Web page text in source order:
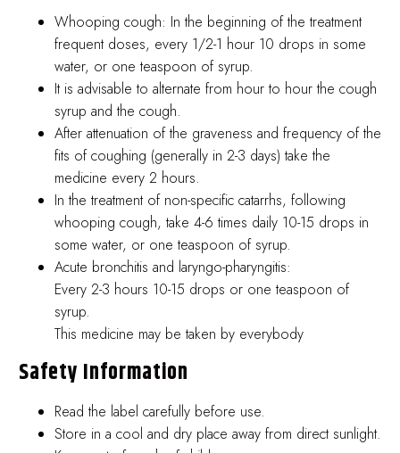
Whooping cough: In the beginning of the treatment
frequent doses, every 1/2-1 hour 10 drops in some
water, or one teaspoon of syrup.
It is advisable to alternate from hour to hour the cough
syrup and the cough.
After attenuation of the graveness and frequency of the
fits of coughing (generally in 2-3 days) take the
medicine every 2 hours.
In the treatment of non-specific catarrhs, following
whooping cough, take 4-6 times daily 10-15 drops in
some water, or one teaspoon of syrup.
Acute bronchitis and laryngo-pharyngitis:
Every 2-3 hours 10-15 drops or one teaspoon of
syrup.
This medicine may be taken by everybody
Safety Information
Read the label carefully before use.
Store in a cool and dry place away from direct sunlight.